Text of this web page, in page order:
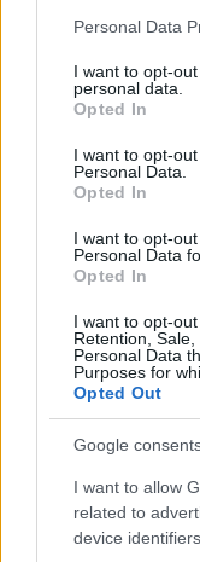
Please note that
not limited to your
grant or deny
use your data for
consent section.
Personal Data
I want to opt-
personal data.
Opted In
I want to opt-
Personal Data.
Opted In
I want to opt-
Personal Data
Opted In
I want to opt-
Retention,
Personal Data
Purposes for
Opted Out
Google
I want to allow
related to
device
pop
Etichete
alexandra stan andra
connect-r delia
muzica 2014
muzica 2016